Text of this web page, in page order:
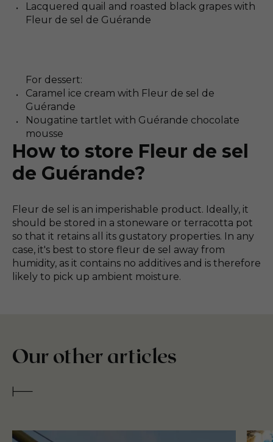
Lacquered quail and roasted black grapes with
Fleur de sel de Guérande
For dessert:
Caramel ice cream with Fleur de sel de
Guérande
Nougatine tartlet with Guérande chocolate
mousse
How to store Fleur de sel
de Guérande?
Fleur de sel is an imperishable product. Ideally, it
should be stored in a stoneware or terracotta pot
so that it retains all its gustatory properties. In any
case, it's best to store fleur de sel away from
humidity, as it contains no additives and is therefore
likely to pick up ambient moisture.
Our other articles